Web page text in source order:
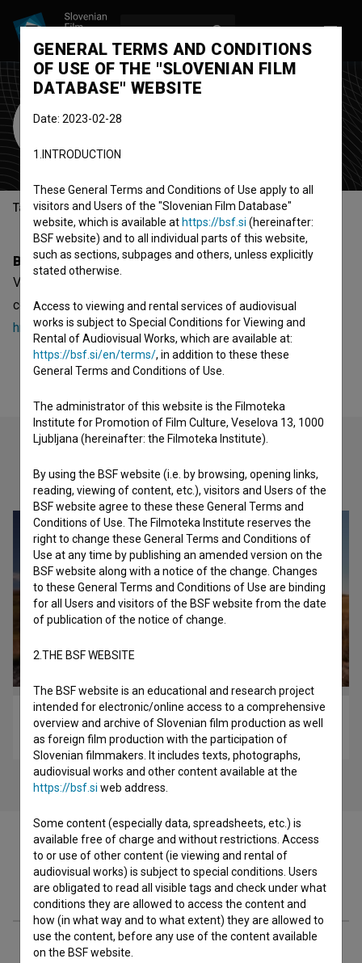
Viktor Bek
Table of contents
Biography
Viktor Bek is a cast member. The newest projects he
collaborated on are Sreća dolazi u 9 (1961)andDevojka i
hrast (1955).
Check out these related works
Ksana (2017)
adventure, drama
Filmography (2)
Extended data
GENERAL TERMS AND CONDITIONS
OF USE OF THE "SLOVENIAN FILM
DATABASE" WEBSITE
Date: 2023-02-28
1.INTRODUCTION
These General Terms and Conditions of Use apply to all
visitors and Users of the "Slovenian Film Database"
website, which is available at https://bsf.si (hereinafter:
BSF website) and to all individual parts of this website,
such as sections, subpages and others, unless explicitly
stated otherwise.
Access to viewing and rental services of audiovisual
works is subject to Special Conditions for Viewing and
Rental of Audiovisual Works, which are available at:
https://bsf.si/en/terms/, in addition to these these
General Terms and Conditions of Use.
The administrator of this website is the Filmoteka
Institute for Promotion of Film Culture, Veselova 13, 1000
Ljubljana (hereinafter: the Filmoteka Institute).
By using the BSF website (i.e. by browsing, opening links,
reading, viewing of content, etc.), visitors and Users of the
BSF website agree to these these General Terms and
Conditions of Use. The Filmoteka Institute reserves the
right to change these General Terms and Conditions of
Use at any time by publishing an amended version on the
BSF website along with a notice of the change. Changes
to these General Terms and Conditions of Use are binding
for all Users and visitors of the BSF website from the date
of publication of the notice of change.
2.THE BSF WEBSITE
The BSF website is an educational and research project
intended for electronic/online access to a comprehensive
overview and archive of Slovenian film production as well
as foreign film production with the participation of
Slovenian filmmakers. It includes texts, photographs,
audiovisual works and other content available at the
https://bsf.si web address.
Some content (especially data, spreadsheets, etc.) is
available free of charge and without restrictions. Access
to or use of other content (ie viewing and rental of
audiovisual works) is subject to special conditions. Users
are obligated to read all visible tags and check under what
conditions they are allowed to access the content and
how (in what way and to what extent) they are allowed to
use the content, before any use of the content available
on the BSF website.